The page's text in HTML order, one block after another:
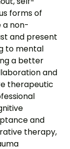
forms of
a non-
and present
to mental
a better
and
therapeutic
and
therapy,